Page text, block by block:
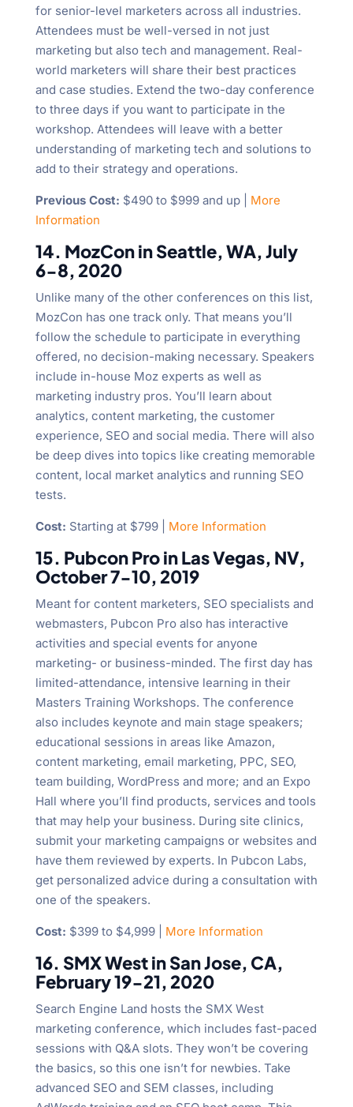
for senior-level marketers across all industries.
Attendees must be well-versed in not just
marketing but also tech and management. Real-
world marketers will share their best practices
and case studies. Extend the two-day conference
to three days if you want to participate in the
workshop. Attendees will leave with a better
understanding of marketing tech and solutions to
add to their strategy and operations.
Previous Cost: $490 to $999 and up | More
Information
14. MozCon in Seattle, WA, July
6-8, 2020
Unlike many of the other conferences on this list,
MozCon has one track only. That means you’ll
follow the schedule to participate in everything
offered, no decision-making necessary. Speakers
include in-house Moz experts as well as
marketing industry pros. You’ll learn about
analytics, content marketing, the customer
experience, SEO and social media. There will also
be deep dives into topics like creating memorable
content, local market analytics and running SEO
tests.
Cost: Starting at $799 | More Information
15. Pubcon Pro in Las Vegas, NV,
October 7-10, 2019
Meant for content marketers, SEO specialists and
webmasters, Pubcon Pro also has interactive
activities and special events for anyone
marketing- or business-minded. The first day has
limited-attendance, intensive learning in their
Masters Training Workshops. The conference
also includes keynote and main stage speakers;
educational sessions in areas like Amazon,
content marketing, email marketing, PPC, SEO,
team building, WordPress and more; and an Expo
Hall where you’ll find products, services and tools
that may help your business. During site clinics,
submit your marketing campaigns or websites and
have them reviewed by experts. In Pubcon Labs,
get personalized advice during a consultation with
one of the speakers.
Cost: $399 to $4,999 | More Information
16. SMX West in San Jose, CA,
February 19-21, 2020
Search Engine Land hosts the SMX West
marketing conference, which includes fast-paced
sessions with Q&A slots. They won’t be covering
the basics, so this one isn’t for newbies. Take
advanced SEO and SEM classes, including